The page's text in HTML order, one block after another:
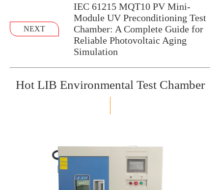
NEXT
IEC 61215 MQT10 PV Mini-
Module UV Preconditioning Test
Chamber: A Complete Guide for
Reliable Photovoltaic Aging
Simulation
Hot LIB Environmental Test Chamber